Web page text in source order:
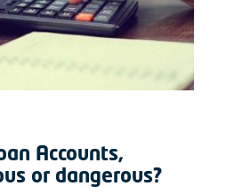
Accounts,
or dangerous?